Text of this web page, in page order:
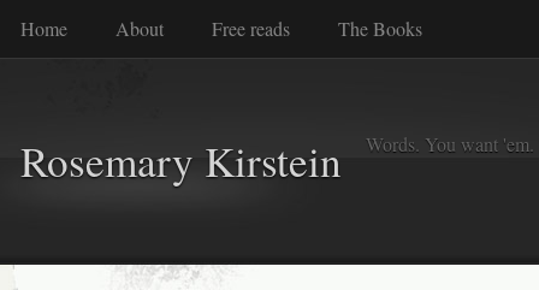
Home About Free reads The Books
Rosemary Kirstein Words. You want